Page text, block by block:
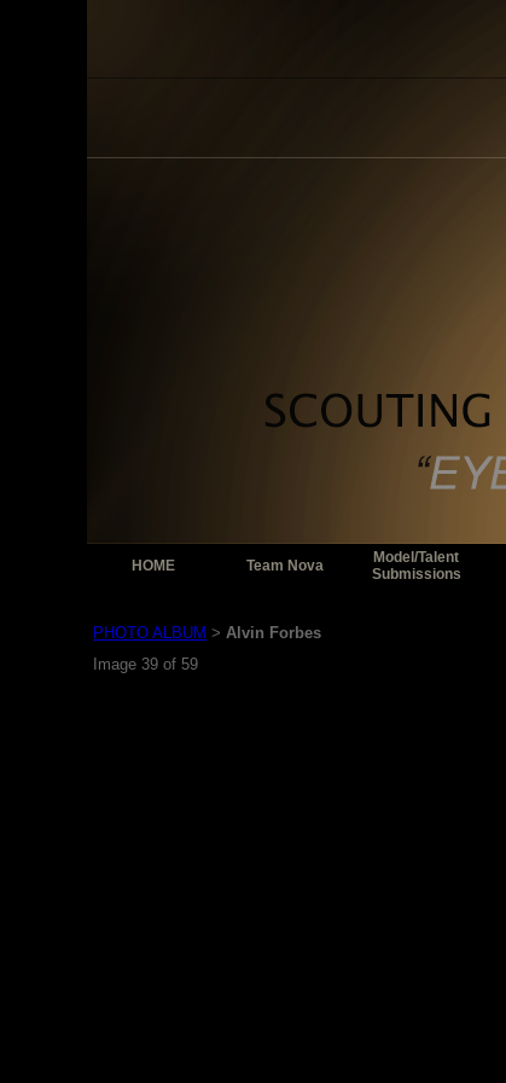
HOME Team Nova
Model/Talent
Submissions
PHOTO ALBUM > Alvin Forbes
Image 39 of 59